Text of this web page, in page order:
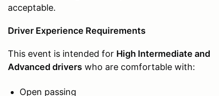
acceptable.
Driver Experience Requirements
This event is intended for High Intermediate and
Advanced drivers who are comfortable with:
Open passing